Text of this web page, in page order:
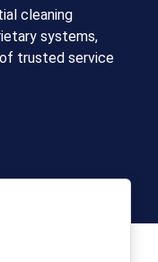
cleaning
systems,
trusted service